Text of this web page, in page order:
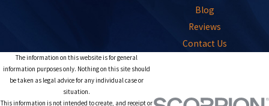
Blog
Reviews
Contact Us
The information on this website is for general
information purposes only. Nothing on this site should
be taken as legal advice for any individual case or
situation.
This information is not intended to create, and receipt or